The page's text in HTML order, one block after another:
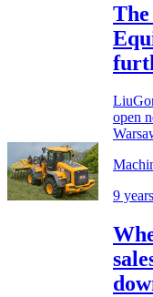
open
9